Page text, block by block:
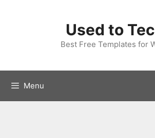
Used to
Best Free Templates for
Menu